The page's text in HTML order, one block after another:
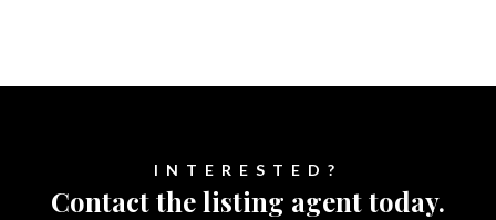
INTERESTED?
Contact the listing agent today.